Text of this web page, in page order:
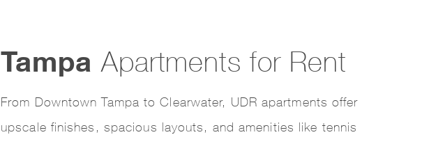
Tampa Apartments for Rent
From Downtown Tampa to Clearwater, UDR apartments offer
upscale finishes, spacious layouts, and amenities like tennis